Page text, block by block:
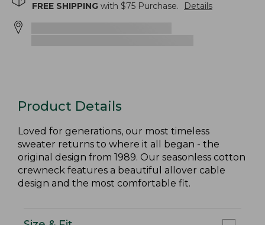
FREE SHIPPING with $75 Purchase. Details
Product Details
Loved for generations, our most timeless
sweater returns to where it all began - the
original design from 1989. Our seasonless cotton
crewneck features a beautiful allover cable
design and the most comfortable fit.